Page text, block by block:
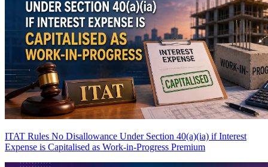
ITAT Rules No Disallowance Under Section 40(a)(ia) if Interest
Expense is Capitalised as Work-in-Progress Premium